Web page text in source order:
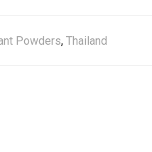
Powders, Thailand